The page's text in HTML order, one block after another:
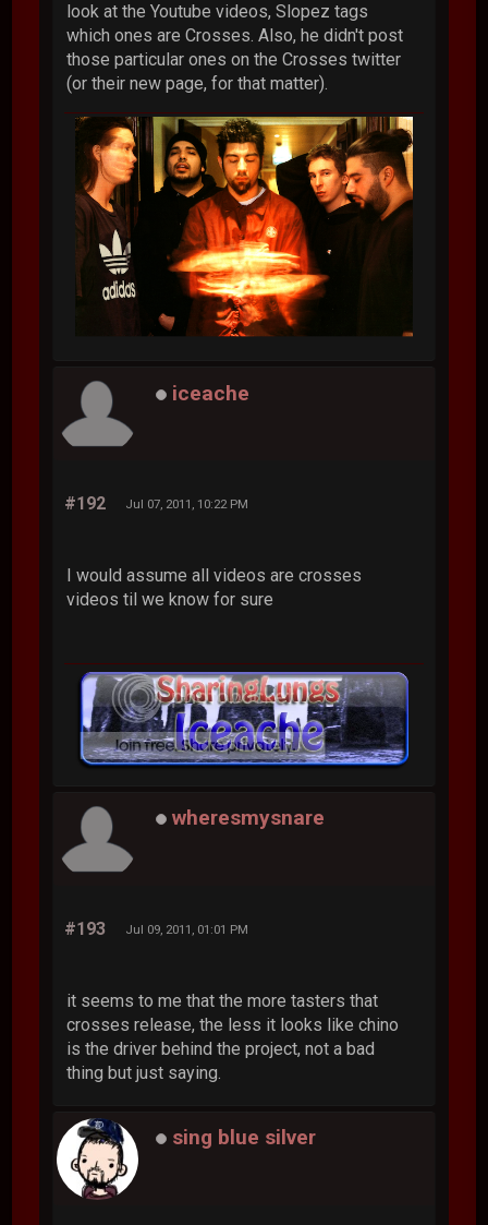
look at the Youtube videos, Slopez tags
which ones are Crosses. Also, he didn't post
those particular ones on the Crosses twitter
(or their new page, for that matter).
iceache
#192 Jul 07, 2011, 10:22 PM
I would assume all videos are crosses
videos til we know for sure
wheresmysnare
#193 Jul 09, 2011, 01:01 PM
it seems to me that the more tasters that
crosses release, the less it looks like chino
is the driver behind the project, not a bad
thing but just saying.
sing blue silver